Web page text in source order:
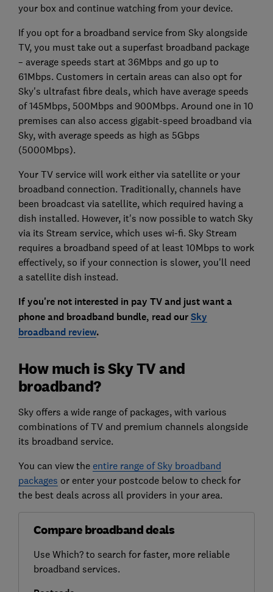
your box and continue watching from your device.
If you opt for a broadband service from Sky alongside
TV, you must take out a superfast broadband package
– average speeds start at 36Mbps and go up to
61Mbps. Customers in certain areas can also opt for
Sky's ultrafast fibre deals, which have average speeds
of 145Mbps, 500Mbps and 900Mbps. Around one in 10
premises can also access gigabit-speed broadband via
Sky, with average speeds as high as 5Gbps
(5000Mbps).
Your TV service will work either via satellite or your
broadband connection. Traditionally, channels have
been broadcast via satellite, which required having a
dish installed. However, it's now possible to watch Sky
via its Stream service, which uses wi-fi. Sky Stream
requires a broadband speed of at least 10Mbps to work
effectively, so if your connection is slower, you'll need
a satellite dish instead.
If you're not interested in pay TV and just want a
phone and broadband bundle, read our Sky
broadband review.
How much is Sky TV and
broadband?
Sky offers a wide range of packages, with various
combinations of TV and premium channels alongside
its broadband service.
You can view the entire range of Sky broadband
packages or enter your postcode below to check for
the best deals across all providers in your area.
Compare broadband deals
Use Which? to search for faster, more reliable
broadband services.